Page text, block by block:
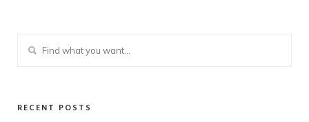
RECENT POSTS